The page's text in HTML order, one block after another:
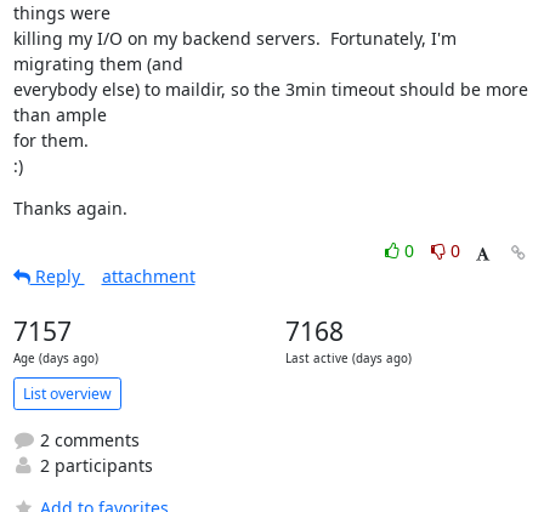
things were
killing my I/O on my backend servers.  Fortunately, I'm
migrating them (and
everybody else) to maildir, so the 3min timeout should be more
than ample
for them.
:)
Thanks again.
0
0
Reply
attachment
7157
Age (days ago)
7168
Last active (days ago)
List overview
2 comments
2 participants